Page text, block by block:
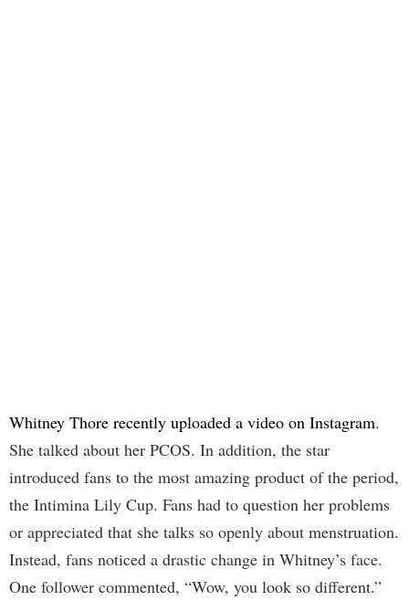
Whitney Thore recently uploaded a video on Instagram.
She talked about her PCOS. In addition, the star
introduced fans to the most amazing product of the period,
the Intimina Lily Cup. Fans had to question her problems
or appreciated that she talks so openly about menstruation.
Instead, fans noticed a drastic change in Whitney’s face.
One follower commented, “Wow, you look so different.”